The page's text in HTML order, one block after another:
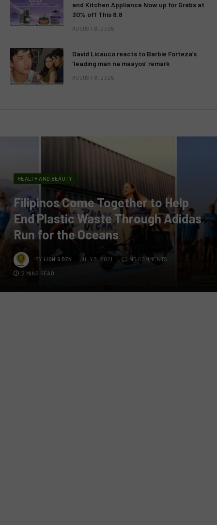
and Kitchen Appliance Now up for Grabs at
30% off This 8.8
AUGUST 8, 2026
David Licauco reacts to Barbie Forteza’s
‘leading man na maayos’ remark
AUGUST 8, 2026
HEALTH AND BEAUTY
Filipinos Come Together to Help
End Plastic Waste Through Adidas
Run for the Oceans
BY LION'S DEN JULY 3, 2021 NO COMMENTS
2 MINS READ